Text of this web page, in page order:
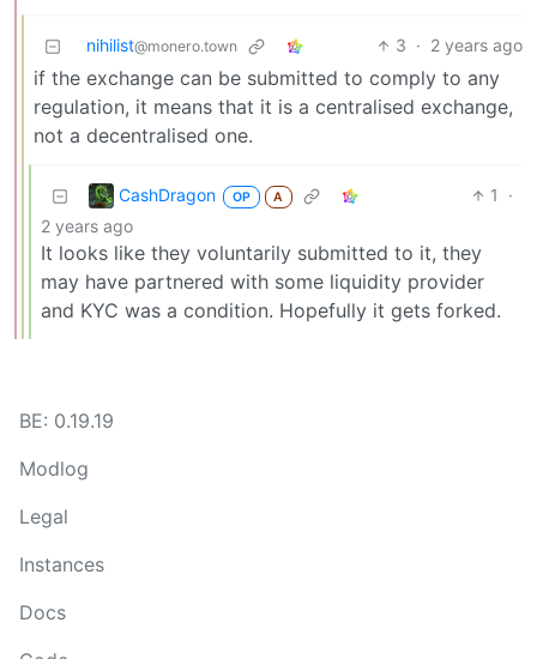
nihilist@monero.town 3 · 2 years ago
if the exchange can be submitted to comply to any
regulation, it means that it is a centralised exchange,
not a decentralised one.
CashDragon OP A 1
·
2 years ago
It looks like they voluntarily submitted to it, they
may have partnered with some liquidity provider
and KYC was a condition. Hopefully it gets forked.
BE: 0.19.19
Modlog
Legal
Instances
Docs